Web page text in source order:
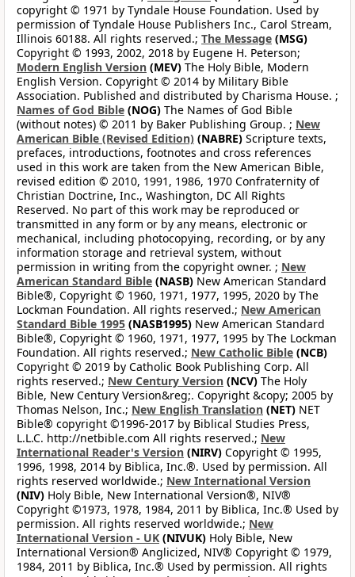
copyright © 1971 by Tyndale House Foundation. Used by
permission of Tyndale House Publishers Inc., Carol Stream,
Illinois 60188. All rights reserved.; The Message (MSG)
Copyright © 1993, 2002, 2018 by Eugene H. Peterson;
Modern English Version (MEV) The Holy Bible, Modern
English Version. Copyright © 2014 by Military Bible
Association. Published and distributed by Charisma House. ;
Names of God Bible (NOG) The Names of God Bible
(without notes) © 2011 by Baker Publishing Group. ; New
American Bible (Revised Edition) (NABRE) Scripture texts,
prefaces, introductions, footnotes and cross references
used in this work are taken from the New American Bible,
revised edition © 2010, 1991, 1986, 1970 Confraternity of
Christian Doctrine, Inc., Washington, DC All Rights
Reserved. No part of this work may be reproduced or
transmitted in any form or by any means, electronic or
mechanical, including photocopying, recording, or by any
information storage and retrieval system, without
permission in writing from the copyright owner. ; New
American Standard Bible (NASB) New American Standard
Bible®, Copyright © 1960, 1971, 1977, 1995, 2020 by The
Lockman Foundation. All rights reserved.; New American
Standard Bible 1995 (NASB1995) New American Standard
Bible®, Copyright © 1960, 1971, 1977, 1995 by The Lockman
Foundation. All rights reserved.; New Catholic Bible (NCB)
Copyright © 2019 by Catholic Book Publishing Corp. All
rights reserved.; New Century Version (NCV) The Holy
Bible, New Century Version&reg;. Copyright &copy; 2005 by
Thomas Nelson, Inc.; New English Translation (NET) NET
Bible® copyright ©1996-2017 by Biblical Studies Press,
L.L.C. http://netbible.com All rights reserved.; New
International Reader's Version (NIRV) Copyright © 1995,
1996, 1998, 2014 by Biblica, Inc.®. Used by permission. All
rights reserved worldwide.; New International Version
(NIV) Holy Bible, New International Version®, NIV®
Copyright ©1973, 1978, 1984, 2011 by Biblica, Inc.® Used by
permission. All rights reserved worldwide.; New
International Version - UK (NIVUK) Holy Bible, New
International Version® Anglicized, NIV® Copyright © 1979,
1984, 2011 by Biblica, Inc.® Used by permission. All rights